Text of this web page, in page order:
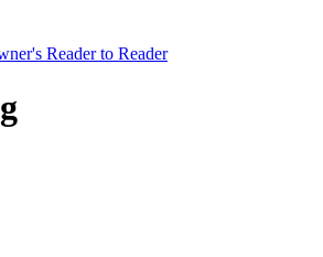
Reader to Reader